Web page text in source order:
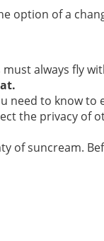
option of a
always fly
need to know to
the privacy of
of suncream.